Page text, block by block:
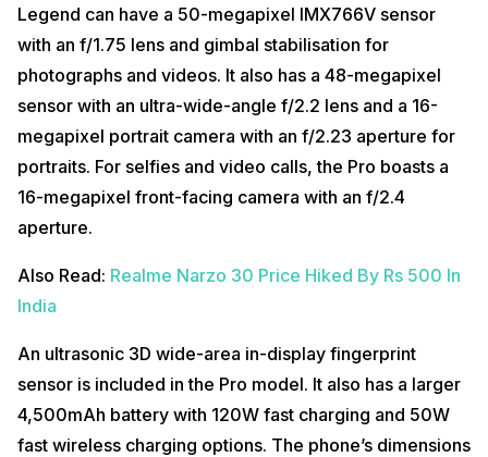
Legend can have a 50-megapixel IMX766V sensor
with an f/1.75 lens and gimbal stabilisation for
photographs and videos. It also has a 48-megapixel
sensor with an ultra-wide-angle f/2.2 lens and a 16-
megapixel portrait camera with an f/2.23 aperture for
portraits. For selfies and video calls, the Pro boasts a
16-megapixel front-facing camera with an f/2.4
aperture.
Also Read: Realme Narzo 30 Price Hiked By Rs 500 In
India
An ultrasonic 3D wide-area in-display fingerprint
sensor is included in the Pro model. It also has a larger
4,500mAh battery with 120W fast charging and 50W
fast wireless charging options. The phone’s dimensions